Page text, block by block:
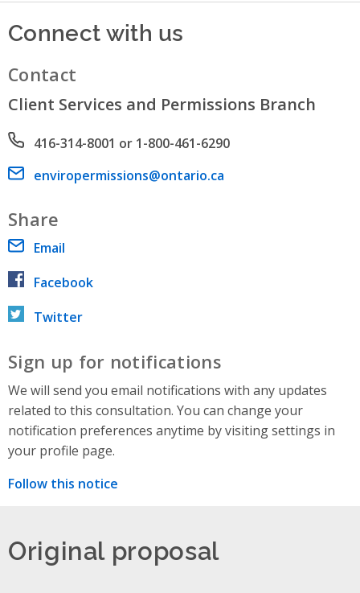
Connect with us
Contact
Client Services and Permissions Branch
Phone number
416-314-8001 or 1-800-461-6290
Email address
enviropermissions@ontario.ca
Share
Email
Facebook
Twitter
Sign up for notifications
We will send you email notifications with any updates
related to this consultation. You can change your
notification preferences anytime by visiting settings in
your profile page.
Follow this notice
Original proposal